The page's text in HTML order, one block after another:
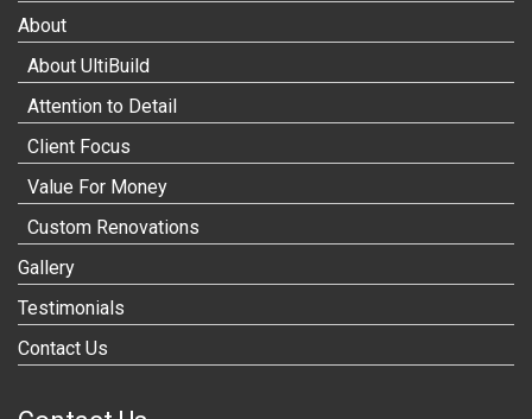
About
About UltiBuild
Attention to Detail
Client Focus
Value For Money
Custom Renovations
Gallery
Testimonials
Contact Us